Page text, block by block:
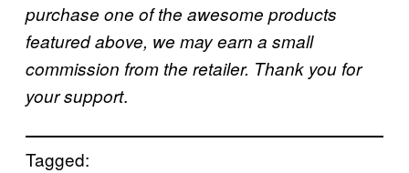
purchase one of the awesome products
featured above, we may earn a small
commission from the retailer. Thank you for
your support.
Tagged: